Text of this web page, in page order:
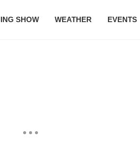
SHOW WEATHER EVENTS